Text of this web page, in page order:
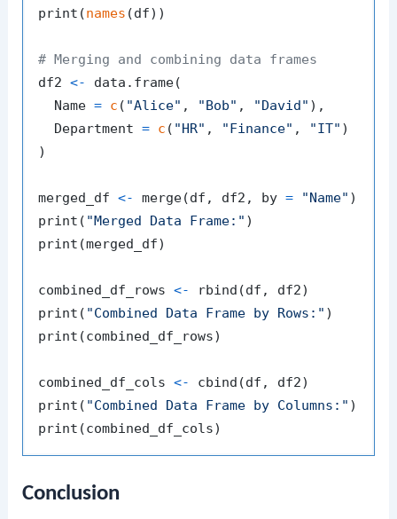
print (names (df) )
# Merging and combining data frames
df2 <- data.frame(
  Name
= c ( "Alice" , "Bob" , "David" ) ,
  Department
= c ( "HR" , "Finance" , "IT" )
)
merged_df <- merge(df , df2 , by = "Name" )
print ( "Merged Data Frame:" )
print (merged_df)
combined_df_rows <- rbind (df , df2)
print ( "Combined Data Frame by Rows:" )
print (combined_df_rows)
combined_df_cols <- cbind (df , df2)
print ( "Combined Data Frame by Columns:" )
print (combined_df_cols)
Conclusion